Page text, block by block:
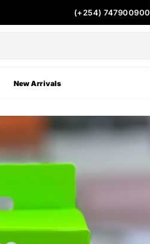
(+254) 747900900
New Arrivals